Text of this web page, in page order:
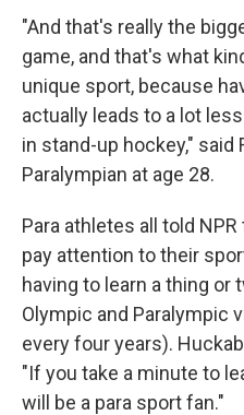
"And that's really the
game, and that's what
unique sport, because
actually leads to a lot
in stand-up hockey," said
Paralympian at age 28.
Para athletes all told
pay attention to their
having to learn a thing or
Olympic and Paralympic
every four years).
"If you take a minute to
will be a para sport fan."